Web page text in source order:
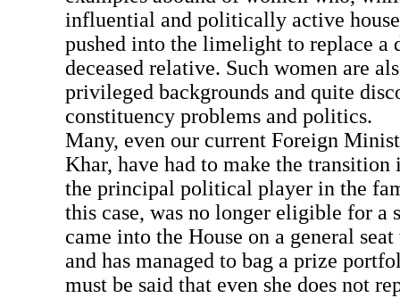
influential and politically active
pushed into the limelight to replace a
deceased relative. Such women are
privileged backgrounds and quite
constituency problems and politics.
Many, even our current Foreign
Khar, have had to make the transition
the principal political player in the
this case, was no longer eligible for a
came into the House on a general
and has managed to bag a prize
must be said that even she does not